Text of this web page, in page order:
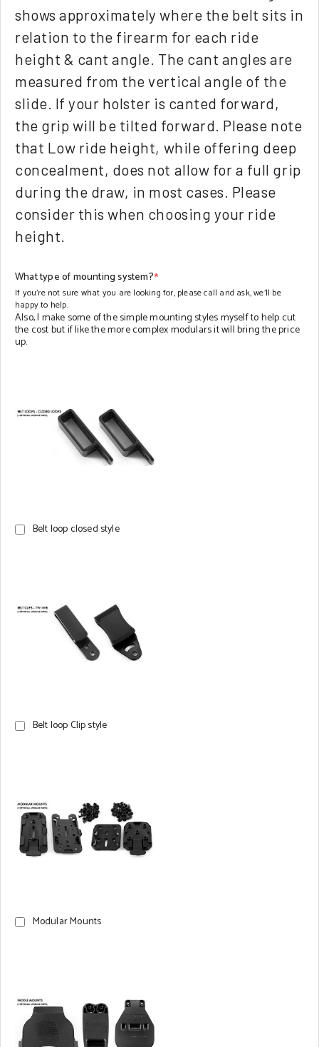
shows approximately where the belt sits in
relation to the firearm for each ride
height & cant angle. The cant angles are
measured from the vertical angle of the
slide. If your holster is canted forward,
the grip will be tilted forward. Please note
that Low ride height, while offering deep
concealment, does not allow for a full grip
during the draw, in most cases. Please
consider this when choosing your ride
height.
What type of mounting system?*
If you're not sure what you are looking for, please call and ask, we'll be
happy to help.
Also, I make some of the simple mounting styles myself to help cut
the cost but if like the more complex modulars it will bring the price
up.
Belt loop closed style
Belt loop Clip style
Modular Mounts